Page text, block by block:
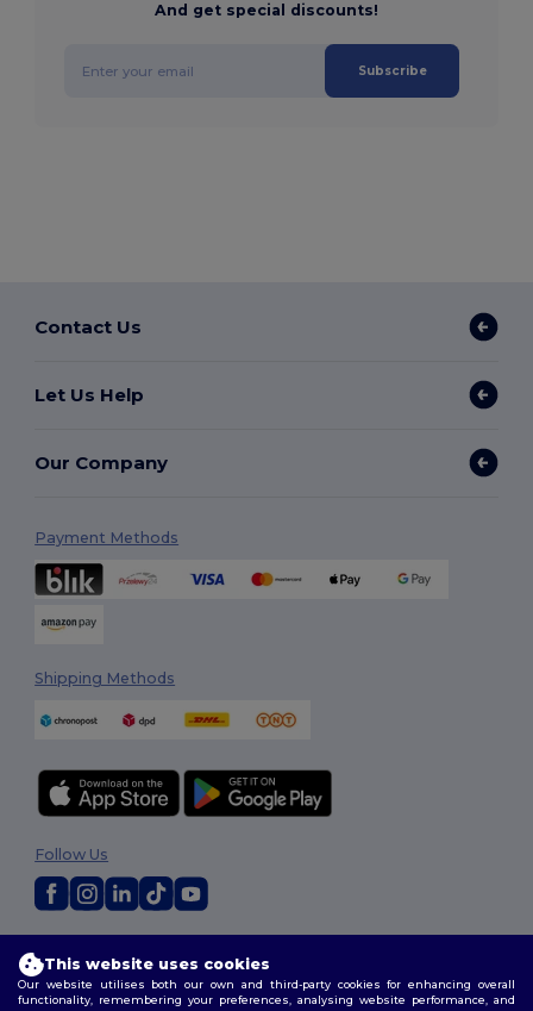
And get special discounts!
Subscribe
Contact Us
Let Us Help
Our Company
Payment Methods
Shipping Methods
Terms & Conditions|Customization Policy
Policy|Site Map
Follow Us
This website uses cookies
Our website utilises both our own and third-party cookies for enhancing overall
functionality, remembering your preferences, analysing website performance, and